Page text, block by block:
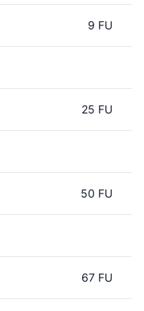
9 FU
25 FU
50 FU
67 FU